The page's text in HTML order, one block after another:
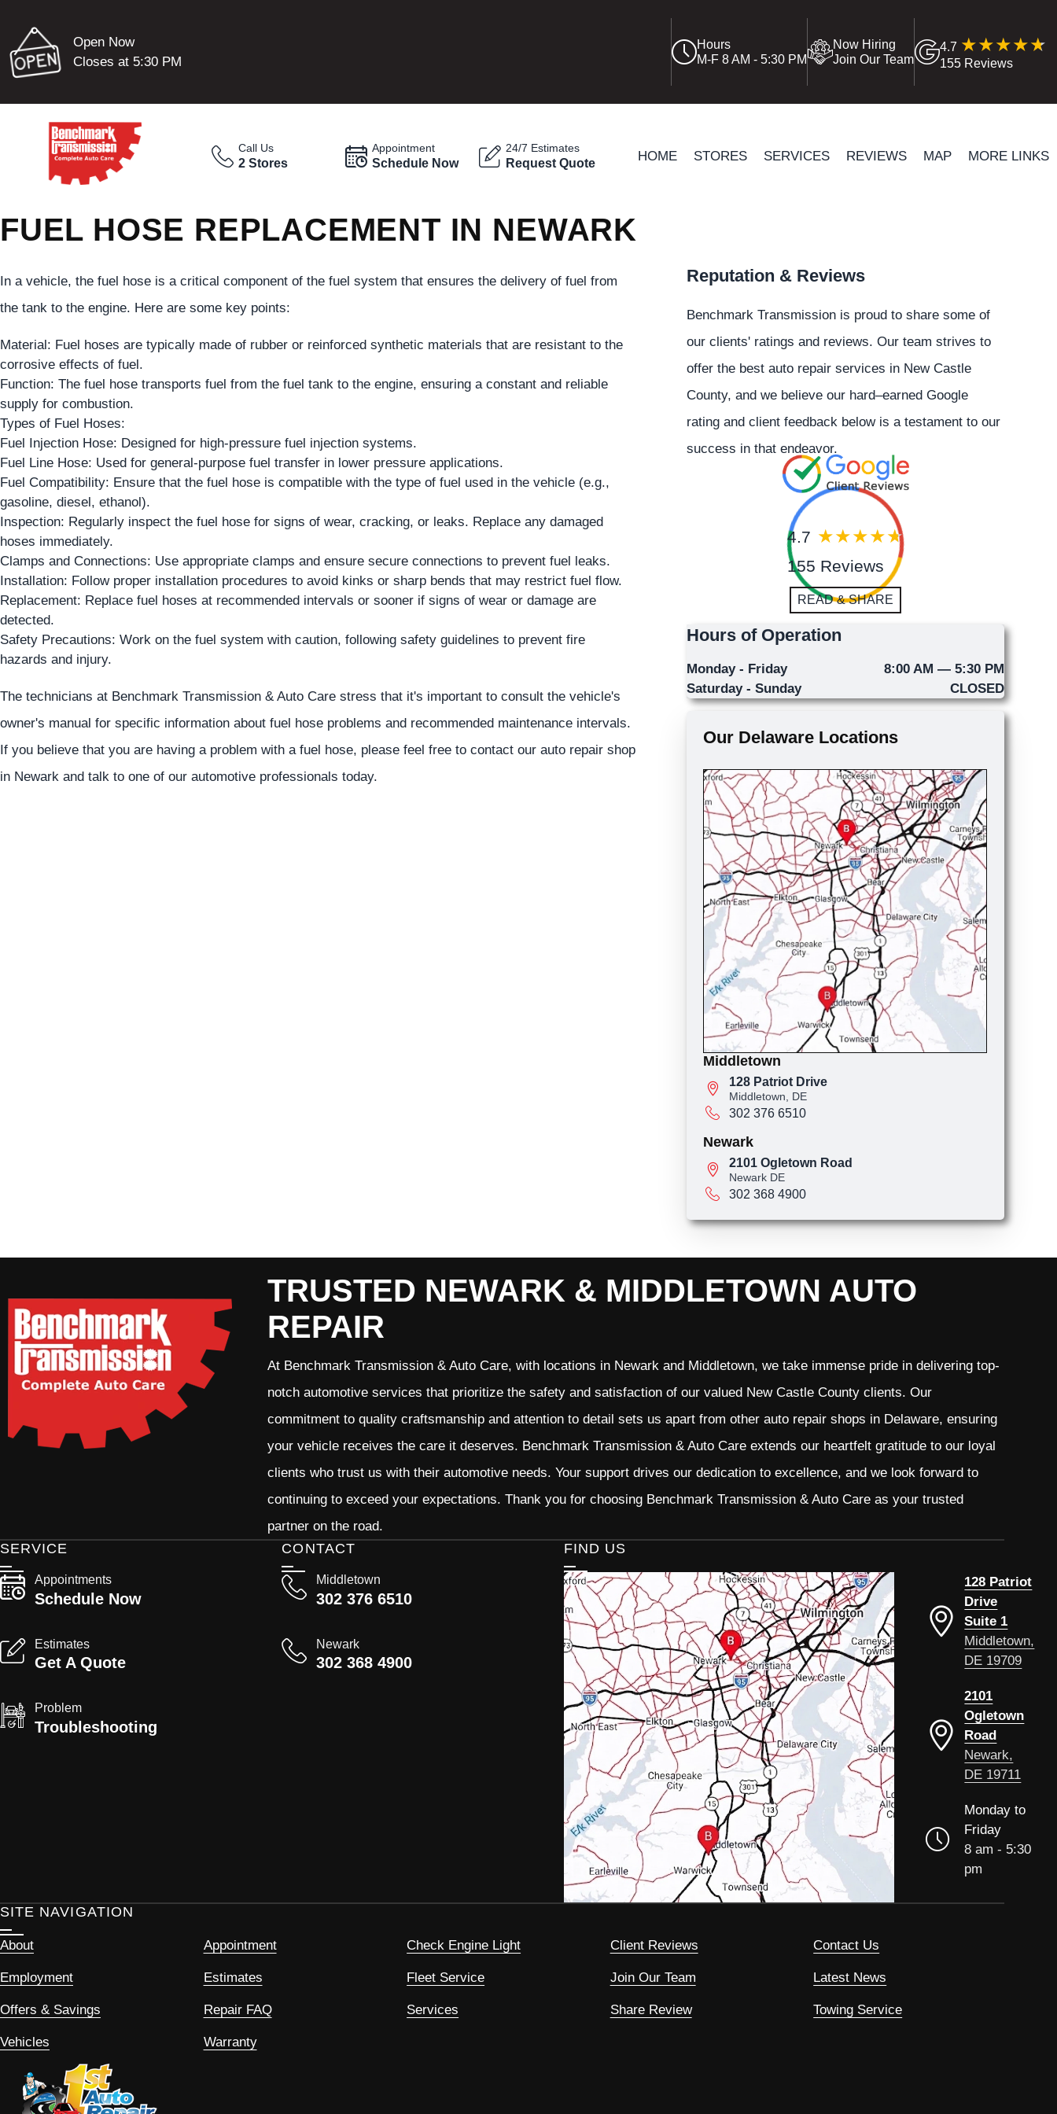
Open Now
Closes at 5:30 PM
Hours
M-F 8 AM - 5:30 PM
Now Hiring
Join Our Team
4.7
155 Reviews
Call Us
2 Stores
Appointment
Schedule Now
24/7 Estimates
Request Quote HOME STORES SERVICES REVIEWS MAP MORE LINKS
FUEL HOSE REPLACEMENT IN NEWARK
In a vehicle, the fuel hose is a critical component of the fuel system that ensures the delivery of fuel from
the tank to the engine. Here are some key points:
Material: Fuel hoses are typically made of rubber or reinforced synthetic materials that are resistant to the
corrosive effects of fuel.
Function: The fuel hose transports fuel from the fuel tank to the engine, ensuring a constant and reliable
supply for combustion.
Types of Fuel Hoses:
Fuel Injection Hose: Designed for high-pressure fuel injection systems.
Fuel Line Hose: Used for general-purpose fuel transfer in lower pressure applications.
Fuel Compatibility: Ensure that the fuel hose is compatible with the type of fuel used in the vehicle (e.g.,
gasoline, diesel, ethanol).
Inspection: Regularly inspect the fuel hose for signs of wear, cracking, or leaks. Replace any damaged
hoses immediately.
Clamps and Connections: Use appropriate clamps and ensure secure connections to prevent fuel leaks.
Installation: Follow proper installation procedures to avoid kinks or sharp bends that may restrict fuel flow.
Replacement: Replace fuel hoses at recommended intervals or sooner if signs of wear or damage are
detected.
Safety Precautions: Work on the fuel system with caution, following safety guidelines to prevent fire
hazards and injury.
The technicians at Benchmark Transmission & Auto Care stress that it's important to consult the vehicle's
owner's manual for specific information about fuel hose problems and recommended maintenance intervals.
If you believe that you are having a problem with a fuel hose, please feel free to contact our auto repair shop
in Newark and talk to one of our automotive professionals today.
Reputation & Reviews
Benchmark Transmission is proud to share some of
our clients' ratings and reviews. Our team strives to
offer the best auto repair services in New Castle
County, and we believe our hard–earned Google
rating and client feedback below is a testament to our
success in that endeavor.
4.7
155 Reviews
READ & SHARE
Hours of Operation
Monday - Friday
8:00 AM — 5:30 PM
Saturday - Sunday
CLOSED
Our Delaware Locations
Middletown
128 Patriot Drive
Middletown, DE
302 376 6510
Newark
2101 Ogletown Road
Newark DE
302 368 4900
TRUSTED NEWARK & MIDDLETOWN AUTO
REPAIR
At Benchmark Transmission & Auto Care, with locations in Newark and Middletown, we take immense pride in delivering top-
notch automotive services that prioritize the safety and satisfaction of our valued New Castle County clients. Our
commitment to quality craftsmanship and attention to detail sets us apart from other auto repair shops in Delaware, ensuring
your vehicle receives the care it deserves. Benchmark Transmission & Auto Care extends our heartfelt gratitude to our loyal
clients who trust us with their automotive needs. Your support drives our dedication to excellence, and we look forward to
continuing to exceed your expectations. Thank you for choosing Benchmark Transmission & Auto Care as your trusted
partner on the road.
CONTACT
Middletown
302 376 6510
Newark
302 368 4900
SERVICE
Appointments
Schedule Now
Estimates
Get A Quote
Problem
Troubleshooting
FIND US
128 Patriot
Drive
Suite 1
Middletown,
DE 19709
2101
Ogletown
Road
Newark,
DE 19711
Monday to
Friday
8 am - 5:30
pm
SITE NAVIGATION
About Appointment Check Engine Light Client Reviews Contact Us
Employment Estimates Fleet Service Join Our Team Latest News
Offers & Savings Repair FAQ Services Share Review Towing Service
Vehicles Warranty